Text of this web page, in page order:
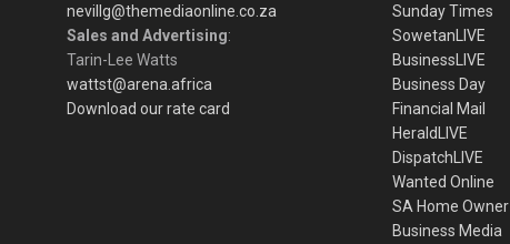
nevillg@themediaonline.co.za
Sales and Advertising:
Tarin-Lee Watts
wattst@arena.africa
Download our rate card
Sunday Times
SowetanLIVE
BusinessLIVE
Business Day
Financial Mail
HeraldLIVE
DispatchLIVE
Wanted Online
SA Home Owner
Business Media